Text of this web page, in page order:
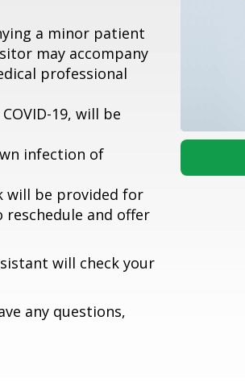
a minor patient
may accompany
professional
19, will be
infection of
will be provided for
and offer
will check your
any questions,